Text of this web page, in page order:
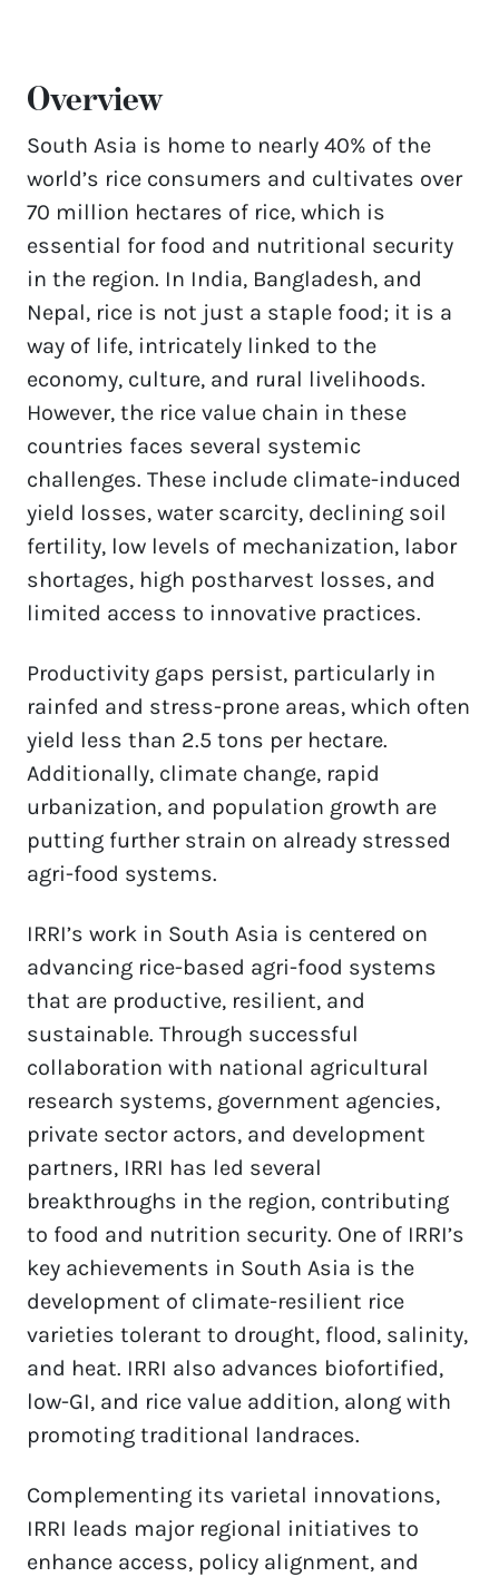
Overview
South Asia is home to nearly 40% of the
world’s rice consumers and cultivates over
70 million hectares of rice, which is
essential for food and nutritional security
in the region. In India, Bangladesh, and
Nepal, rice is not just a staple food; it is a
way of life, intricately linked to the
economy, culture, and rural livelihoods.
However, the rice value chain in these
countries faces several systemic
challenges. These include climate-induced
yield losses, water scarcity, declining soil
fertility, low levels of mechanization, labor
shortages, high postharvest losses, and
limited access to innovative practices.
Productivity gaps persist, particularly in
rainfed and stress-prone areas, which often
yield less than 2.5 tons per hectare.
Additionally, climate change, rapid
urbanization, and population growth are
putting further strain on already stressed
agri-food systems.
IRRI’s work in South Asia is centered on
advancing rice-based agri-food systems
that are productive, resilient, and
sustainable. Through successful
collaboration with national agricultural
research systems, government agencies,
private sector actors, and development
partners, IRRI has led several
breakthroughs in the region, contributing
to food and nutrition security. One of IRRI’s
key achievements in South Asia is the
development of climate-resilient rice
varieties tolerant to drought, flood, salinity,
and heat. IRRI also advances biofortified,
low-GI, and rice value addition, along with
promoting traditional landraces.
Complementing its varietal innovations,
IRRI leads major regional initiatives to
enhance access, policy alignment, and